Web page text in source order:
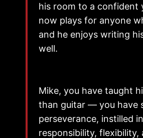
his room to a confident
now plays for anyone
and he enjoys writing
well.
Mike, you have taught
than guitar — you have
perseverance, instilled
responsibility, flexibility,